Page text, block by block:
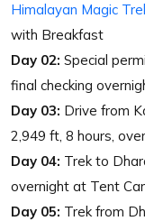
Himalayan Magic
with Breakfast
Day 02: Special
final checking
Day 03: Drive from
2,949 ft, 8 hours,
Day 04: Trek to
overnight at Tent
Day 05: Trek from